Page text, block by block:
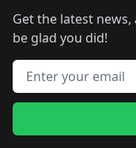
Get the latest news,
be glad you did!
Email address